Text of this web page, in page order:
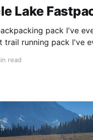
Lake
pack I've
trail running pack I've
read